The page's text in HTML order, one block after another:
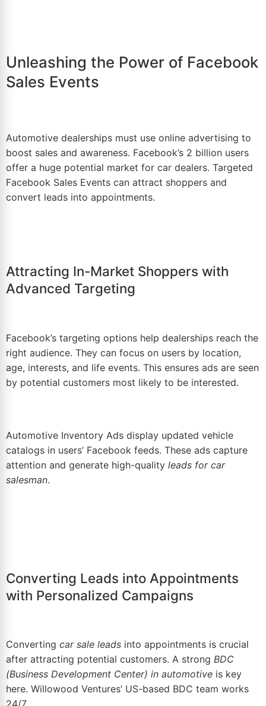
Unleashing the Power of Facebook
Sales Events
Automotive dealerships must use online advertising to
boost sales and awareness. Facebook’s 2 billion users
offer a huge potential market for car dealers. Targeted
Facebook Sales Events can attract shoppers and
convert leads into appointments.
Attracting In-Market Shoppers with
Advanced Targeting
Facebook’s targeting options help dealerships reach the
right audience. They can focus on users by location,
age, interests, and life events. This ensures ads are seen
by potential customers most likely to be interested.
Automotive Inventory Ads display updated vehicle
catalogs in users’ Facebook feeds. These ads capture
attention and generate high-quality leads for car
salesman.
Converting Leads into Appointments
with Personalized Campaigns
Converting car sale leads into appointments is crucial
after attracting potential customers. A strong BDC
(Business Development Center) in automotive is key
here. Willowood Ventures’ US-based BDC team works